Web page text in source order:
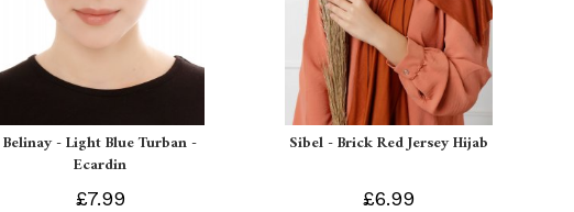
Belinay - Light Blue Turban -
Ecardin
£7.99
Sibel - Brick Red Jersey Hijab
£6.99